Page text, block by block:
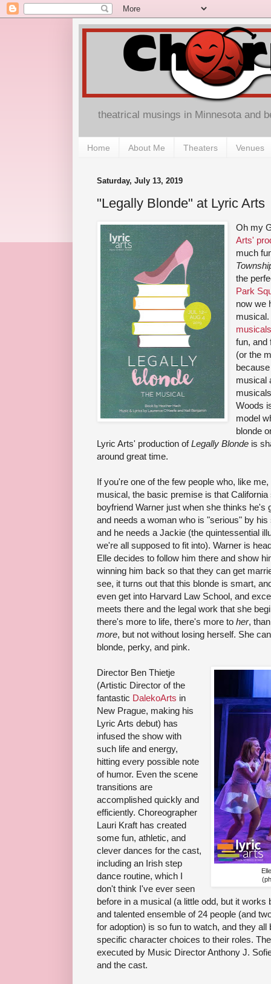
theatrical musings in Minnesota and
Home About Me Theaters Venues
Saturday, July 13, 2019
"Legally Blonde" at Lyric Arts
Oh my
Arts'
much
the
Park
now we
fun, and
(or the
musical
Woods
model
blonde
Lyric Arts' production ofLegally Blonde is
around great time.
If you're one of the few people who, like
musical, the basic premise is that
boyfriend Warner just when she thinks he's
and needs a woman who is "serious" by
and he needs a Jackie (the quintessential
we're all supposed to fit into). Warner is
Elle decides to follow him there and show
winning him back so that they can get
see, it turns out that this blonde is smart,
even get into Harvard Law School, and
meets there and the legal work that she
there's more to life, there's more to her,
more, but not without losing herself. She
blonde, perky, and pink.
Director Ben Thietje
(Artistic Director of the
fantastic DalekoArts in
New Prague, making his
Lyric Arts debut) has
infused the show with
such life and energy,
hitting every possible note
of humor. Even the scene
transitions are
accomplished quickly and
efficiently. Choreographer
Lauri Kraft has created
some fun, athletic, and
clever dances for the cast,
including an Irish step
dance routine, which I
don't think I've ever seen
before in a musical (a little odd, but it works
and talented ensemble of 24 people (and
for adoption) is so fun to watch, and they
specific character choices to their roles.
executed by Music Director Anthony J.
and the cast.